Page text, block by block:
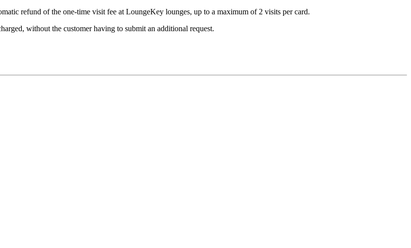
refund of the one-time visit fee at LoungeKey lounges, up to a maximum of 2 visits per card.
without the customer having to submit an additional request.